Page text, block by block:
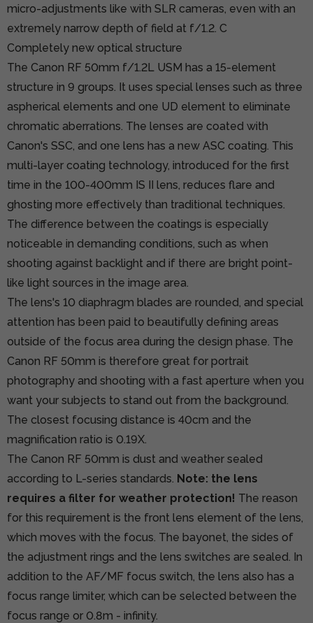
micro-adjustments like with SLR cameras, even with an
extremely narrow depth of field at f/1.2. C
Completely new optical structure
The Canon RF 50mm f/1.2L USM has a 15-element
structure in 9 groups. It uses special lenses such as three
aspherical elements and one UD element to eliminate
chromatic aberrations. The lenses are coated with
Canon's SSC, and one lens has a new ASC coating. This
multi-layer coating technology, introduced for the first
time in the 100-400mm IS II lens, reduces flare and
ghosting more effectively than traditional techniques.
The difference between the coatings is especially
noticeable in demanding conditions, such as when
shooting against backlight and if there are bright point-
like light sources in the image area.
The lens's 10 diaphragm blades are rounded, and special
attention has been paid to beautifully defining areas
outside of the focus area during the design phase. The
Canon RF 50mm is therefore great for portrait
photography and shooting with a fast aperture when you
want your subjects to stand out from the background.
The closest focusing distance is 40cm and the
magnification ratio is 0.19X.
The Canon RF 50mm is dust and weather sealed
according to L-series standards. Note: the lens
requires a filter for weather protection! The reason
for this requirement is the front lens element of the lens,
which moves with the focus. The bayonet, the sides of
the adjustment rings and the lens switches are sealed. In
addition to the AF/MF focus switch, the lens also has a
focus range limiter, which can be selected between the
focus range or 0.8m - infinity.